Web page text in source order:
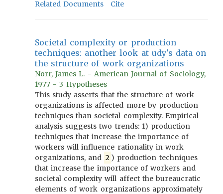
Related Documents
Cite
Societal complexity or production
techniques: another look at udy's data on
the structure of work organizations
Norr, James L. - American Journal of Sociology,
1977 - 3 Hypotheses
This study asserts that the structure of work
organizations is affected more by production
techniques than societal complexity. Empirical
analysis suggests two trends: 1) production
techniques that increase the importance of
workers will influence rationality in work
organizations, and 2 ) production techniques
that increase the importance of workers and
societal complexity will affect the bureaucratic
elements of work organizations approximately